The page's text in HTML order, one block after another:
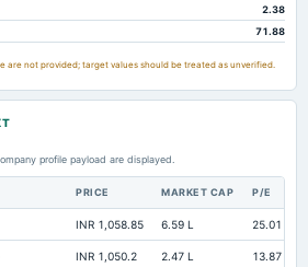
2.38
71.88
are not provided; target values should be treated as unverified.
profile payload are displayed.
PRICE MARKET CAP P/E
INR 1,058.85 6.59 L 25.01
INR 1,050.2 2.47 L 13.87